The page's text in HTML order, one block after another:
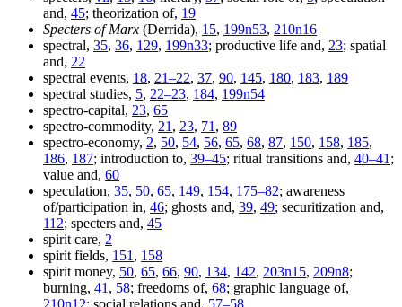
and, 45; theorization of, 19
Specters of Marx (Derrida), 15, 199n53, 210n16
spectral, 35, 36, 129, 199n33; productive life and, 23; spatial
and, 22
spectral events, 18, 21–22, 37, 90, 145, 180, 183, 189
spectral studies, 5, 22–23, 184, 199n54
spectro-capital, 23, 65
spectro-commodity, 21 , 23, 71 , 89
spectro-economy, 2, 50, 54, 56, 65, 68, 87, 150, 158, 185,
186, 187; introduction to, 39–45; ritual transitions and, 40–41 ;
value and, 60
speculation, 35, 50, 65, 149, 154, 175–82; awareness
of/participation in, 46; ghosts and, 39, 49; securitization and,
112; specters and, 45
spirit care, 2
spirit fields, 151 , 158
spirit money, 50, 65, 66, 90, 134, 142, 203n15, 209n8;
burning, 41 , 58; freedoms of, 68; graphic language of,
210n12; social relations and, 57–58